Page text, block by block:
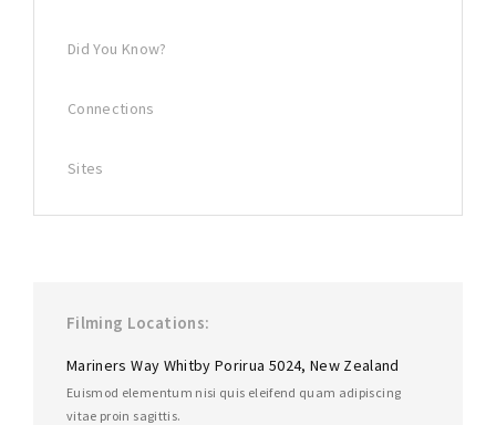
Did You Know?
Connections
Sites
Filming Locations
Mariners Way Whitby Porirua 5024, New Zealand
Euismod elementum nisi quis eleifend quam adipiscing
vitae proin sagittis.